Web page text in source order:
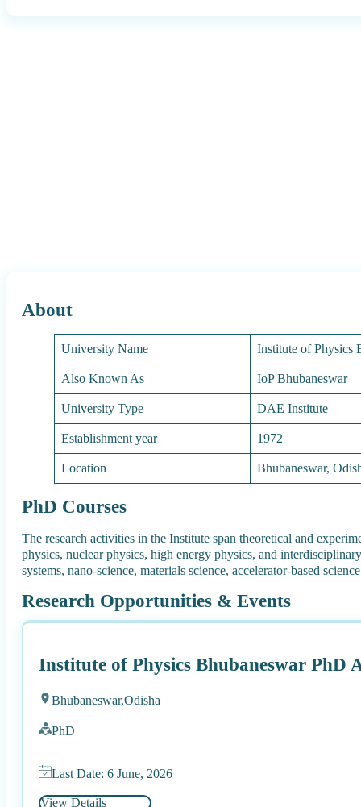
About
University Name
Institute of Physics
Also Known As
IoP Bhubaneswar
University Type
DAE Institute
Establishment year
1972
Location
Bhubaneswar,
PhD Courses
The research activities in the Institute span theoretical and
physics, nuclear physics, high energy physics, and
systems, nano-science, materials science, accelerator-based
Research Opportunities & Events
Institute of Physics Bhubaneswar PhD
Bhubaneswar,Odisha
PhD
Last Date: 6 June, 2026
View Details